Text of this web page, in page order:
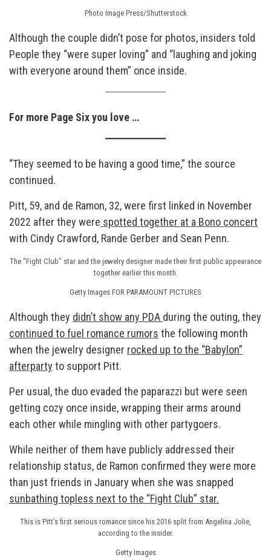
Photo Image Press/Shutterstock
Although the couple didn’t pose for photos, insiders told
People they “were super loving” and “laughing and joking
with everyone around them” once inside.
For more Page Six you love …
“They seemed to be having a good time,” the source
continued.
Pitt, 59, and de Ramon, 32, were first linked in November
2022 after they were spotted together at a Bono concert
with Cindy Crawford, Rande Gerber and Sean Penn.
The “Fight Club” star and the jewelry designer made their first public appearance
together earlier this month.
Getty Images FOR PARAMOUNT PICTURES
Although they didn’t show any PDA during the outing, they
continued to fuel romance rumors the following month
when the jewelry designer rocked up to the “Babylon”
afterparty to support Pitt.
Per usual, the duo evaded the paparazzi but were seen
getting cozy once inside, wrapping their arms around
each other while mingling with other partygoers.
While neither of them have publicly addressed their
relationship status, de Ramon confirmed they were more
than just friends in January when she was snapped
sunbathing topless next to the “Fight Club” star.
This is Pitt’s first serious romance since his 2016 split from Angelina Jolie,
according to the insider.
Getty Images